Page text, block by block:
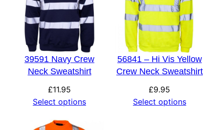
39591 Navy Crew
Neck Sweatshirt
£11.95
Select options
56841 – Hi Vis Yellow
Crew Neck Sweatshirt
£9.95
Select options